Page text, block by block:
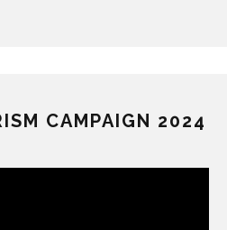
CAMPAIGN 2024